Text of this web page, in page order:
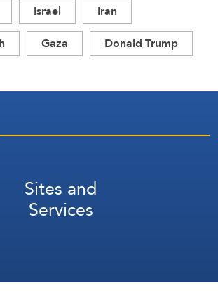
Israel
Iran
Gaza Donald Trump
Sites and
Services